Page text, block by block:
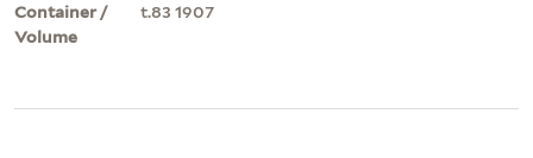
Container /
Volume
t.83 1907